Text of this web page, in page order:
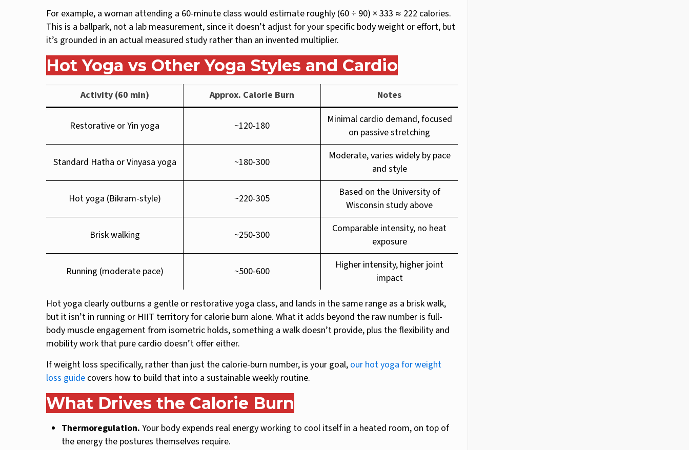
For example, a woman attending a 60-minute class would estimate roughly (60 ÷ 90) × 333 ≈ 222 calories.
This is a ballpark, not a lab measurement, since it doesn’t adjust for your specific body weight or effort, but
it’s grounded in an actual measured study rather than an invented multiplier.
Hot Yoga vs Other Yoga Styles and Cardio
Activity (60 min) Approx. Calorie Burn Notes
Restorative or Yin yoga ~120-180
Minimal cardio demand, focused
on passive stretching
Standard Hatha or Vinyasa yoga ~180-300
Moderate, varies widely by pace
and style
Hot yoga (Bikram-style) ~220-305
Based on the University of
Wisconsin study above
Brisk walking ~250-300
Comparable intensity, no heat
exposure
Running (moderate pace) ~500-600
Higher intensity, higher joint
impact
Hot yoga clearly outburns a gentle or restorative yoga class, and lands in the same range as a brisk walk,
but it isn’t in running or HIIT territory for calorie burn alone. What it adds beyond the raw number is full-
body muscle engagement from isometric holds, something a walk doesn’t provide, plus the flexibility and
mobility work that pure cardio doesn’t offer either.
If weight loss specifically, rather than just the calorie-burn number, is your goal, our hot yoga for weight
loss guide covers how to build that into a sustainable weekly routine.
What Drives the Calorie Burn
Thermoregulation. Your body expends real energy working to cool itself in a heated room, on top of
the energy the postures themselves require.